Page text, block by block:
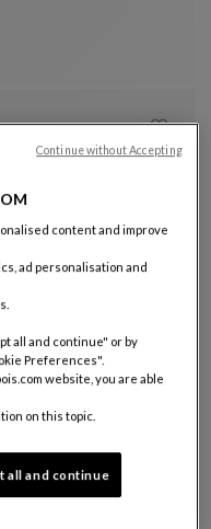
colors
content and improve
ad personalisation and
all and continue" or by
Preferences".
website, you are able
on this topic.
all and continue
Continue without Accepting